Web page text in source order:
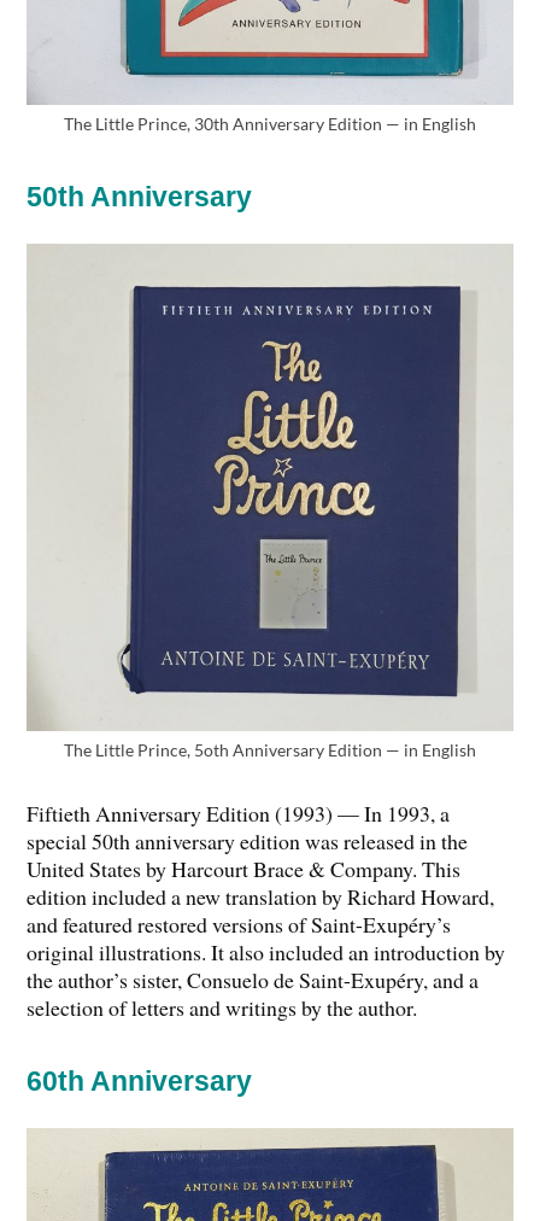
The Little Prince, 30th Anniversary Edition — in English
50th Anniversary
The Little Prince, 5oth Anniversary Edition — in English
Fiftieth Anniversary Edition (1993) — In 1993, a
special 50th anniversary edition was released in the
United States by Harcourt Brace & Company. This
edition included a new translation by Richard Howard,
and featured restored versions of Saint-Exupéry’s
original illustrations. It also included an introduction by
the author’s sister, Consuelo de Saint-Exupéry, and a
selection of letters and writings by the author.
60th Anniversary